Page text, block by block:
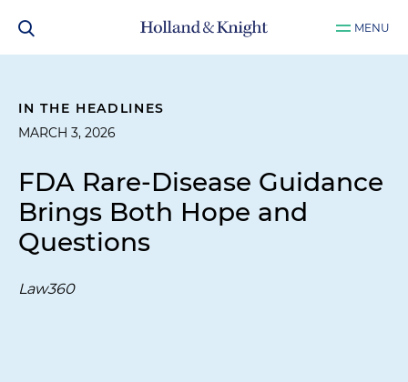
MENU
IN THE HEADLINES
MARCH 3, 2026
FDA Rare-Disease Guidance
Brings Both Hope and
Questions
Law360